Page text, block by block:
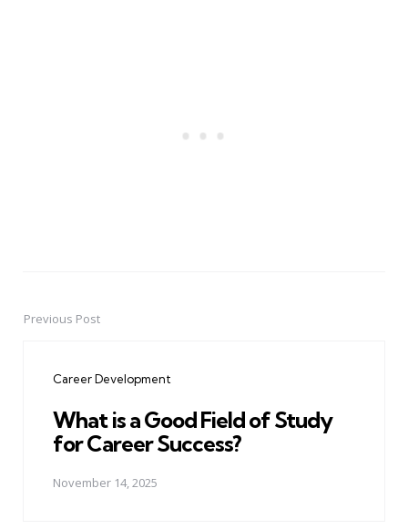
PostPrevious Post
Career Development
What is a Good Field of Study
for Career Success?
November 14, 2025